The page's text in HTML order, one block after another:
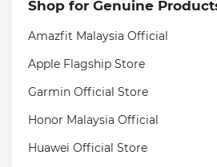
Shop for Genuine
Amazfit Malaysia Official
Apple Flagship Store
Garmin Official Store
Honor Malaysia Official
Huawei Official Store